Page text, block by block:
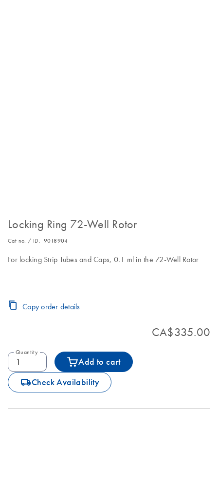
Locking Ring 72-Well Rotor
Cat no. / ID. 9018904
For locking Strip Tubes and Caps, 0.1 ml in the 72-Well Rotor
Copy order details
CA$335.00
Quantity
Add to cart
icon_0062_deliver-s Check Availability